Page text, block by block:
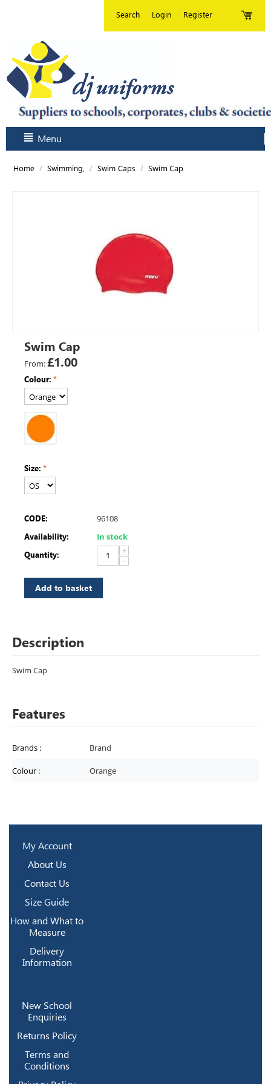
Register
Login
Search
Menu
Home / Swimming, / Swim Caps / Swim Cap
Swim Cap
From:£1.00
Colour:
Size:
CODE: 96108
Availability: In stock
Quantity:
+
−
Add to basket
Description
Swim Cap
Features
Brands : Brand
Colour : Orange
My Account
About Us
Contact Us
Size Guide
How and What to
Measure
Delivery
Information
New School
Enquiries
Returns Policy
Terms and
Conditions